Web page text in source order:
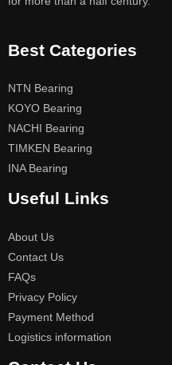
Best Categories
NTN Bearing
KOYO Bearing
NACHI Bearing
TIMKEN Bearing
INA Bearing
Useful Links
About Us
Contact Us
FAQs
Privacy Policy
Payment Method
Logistics information